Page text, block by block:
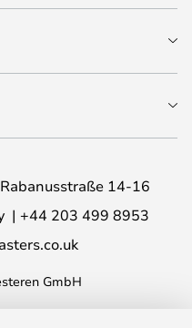
Rabanusstraße 14-16
+44 203 499 8953
GmbH